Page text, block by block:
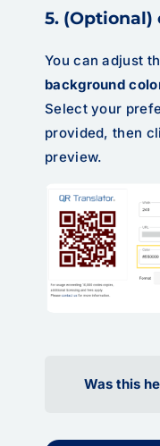
5. (Optional)
You can adjust
background
Select your
provided, then
preview.
Was this